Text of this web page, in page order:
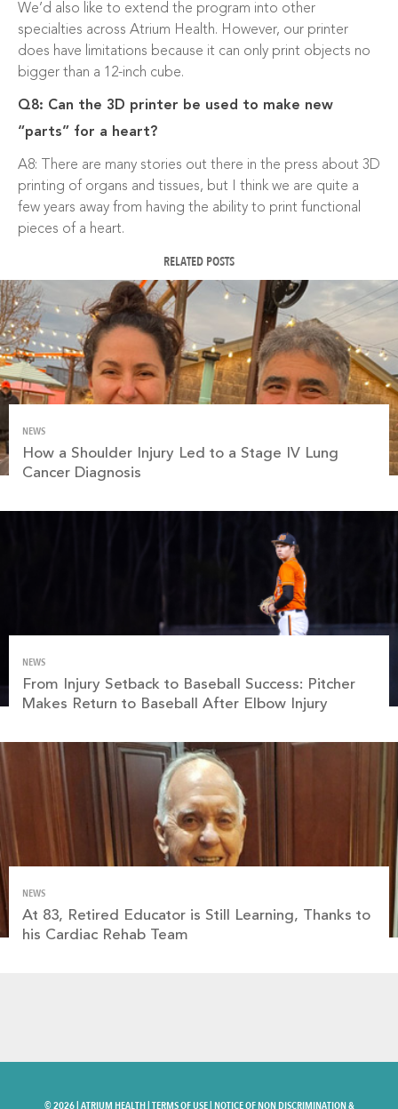
We’d also like to extend the program into other
specialties across Atrium Health. However, our printer
does have limitations because it can only print objects no
bigger than a 12-inch cube.
Q8: Can the 3D printer be used to make new
“parts” for a heart?
A8: There are many stories out there in the press about 3D
printing of organs and tissues, but I think we are quite a
few years away from having the ability to print functional
pieces of a heart.
RELATED POSTS
NEWS
How a Shoulder Injury Led to a Stage IV Lung
Cancer Diagnosis
NEWS
From Injury Setback to Baseball Success: Pitcher
Makes Return to Baseball After Elbow Injury
NEWS
At 83, Retired Educator is Still Learning, Thanks to
his Cardiac Rehab Team
©2026 |ATRIUM HEALTH|TERMS OF USE|NOTICE OF NON DISCRIMINATION &